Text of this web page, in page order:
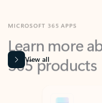
Learn more
365 products
View all